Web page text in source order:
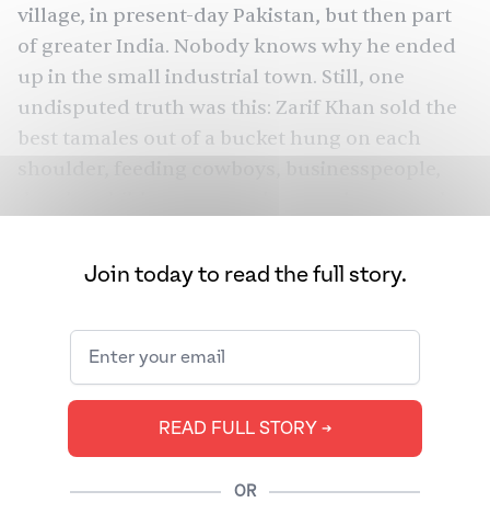
village, in present-day Pakistan, but then part
of greater India. Nobody knows why he ended
up in the small industrial town. Still, one
undisputed truth was this: Zarif Khan sold the
best tamales out of a bucket hung on each
stations and banks.
19,000 residents includes a few dozen
Pakistanis who pray at its multiple mosques.
Almost all are related to Khan. Khan, better
known as Hot Louie Tamale, would change not
only the town but also what it means to be
American.
Join today to read the full story.
READ FULL STORY ➔
OR